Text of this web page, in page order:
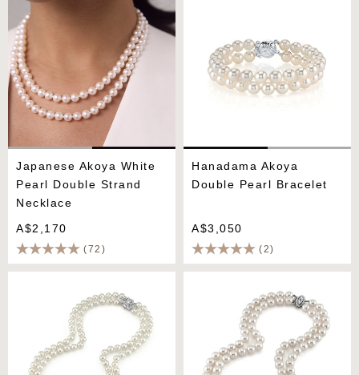
Necklace
Japanese Akoya White
Pearl Double Strand
Necklace
A$2,170
(72)
Hanadama Akoya
Double Pearl Bracelet
A$3,050
(2)
Pearl Double Strand
Akoya White Pearl Double
Strand Necklace